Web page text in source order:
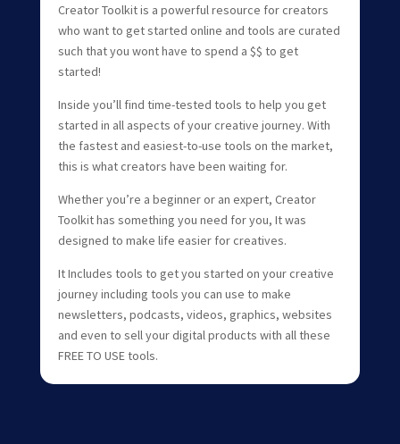
Creator Toolkit is a powerful resource for creators
who want to get started online and tools are curated
such that you wont have to spend a $$ to get
started!
Inside you’ll find time-tested tools to help you get
started in all aspects of your creative journey. With
the fastest and easiest-to-use tools on the market,
this is what creators have been waiting for.
Whether you’re a beginner or an expert, Creator
Toolkit has something you need for you, It was
designed to make life easier for creatives.
It Includes tools to get you started on your creative
journey including tools you can use to make
newsletters, podcasts, videos, graphics, websites
and even to sell your digital products with all these
FREE TO USE tools.